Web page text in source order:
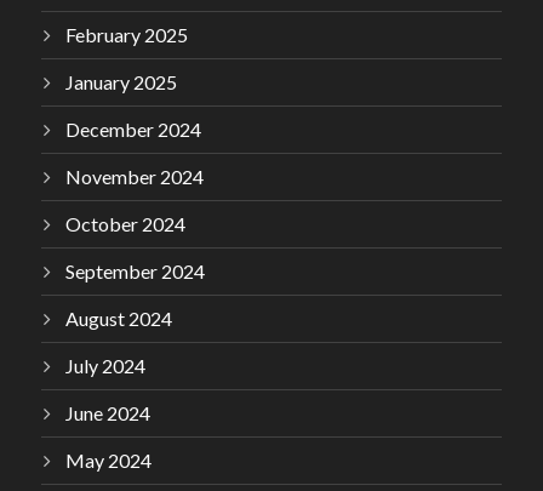
February 2025
January 2025
December 2024
November 2024
October 2024
September 2024
August 2024
July 2024
June 2024
May 2024